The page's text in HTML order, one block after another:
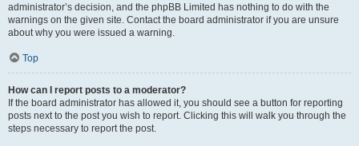
administrator’s decision, and the phpBB Limited has nothing to do with the
warnings on the given site. Contact the board administrator if you are unsure
about why you were issued a warning.
Top
How can I report posts to a moderator?
If the board administrator has allowed it, you should see a button for reporting
posts next to the post you wish to report. Clicking this will walk you through the
steps necessary to report the post.